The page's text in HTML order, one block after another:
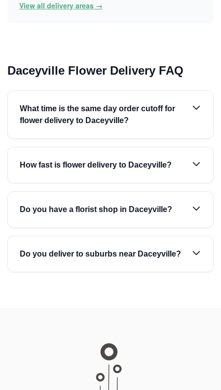
View all delivery areas →
Daceyville Flower Delivery FAQ
What time is the same day order cutoff for
flower delivery to Daceyville?
How fast is flower delivery to Daceyville?
Do you have a florist shop in Daceyville?
Do you deliver to suburbs near Daceyville?